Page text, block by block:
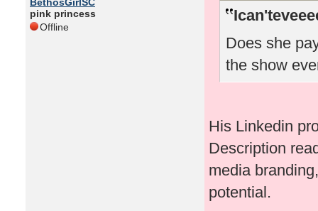
pink princess
Offline
Does she
the show
His Linkedin
Description
media
potential.